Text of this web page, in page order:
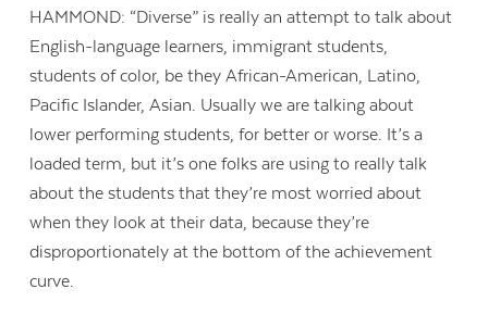
HAMMOND: “Diverse” is really an attempt to talk about
English-language learners, immigrant students,
students of color, be they African-American, Latino,
Pacific Islander, Asian. Usually we are talking about
lower performing students, for better or worse. It’s a
loaded term, but it’s one folks are using to really talk
about the students that they’re most worried about
when they look at their data, because they’re
disproportionately at the bottom of the achievement
curve.